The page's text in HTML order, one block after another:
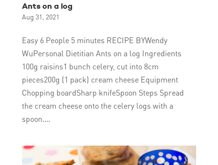
Ants on a log
Aug 31, 2021
Easy 6 People 5 minutes RECIPE BYWendy
WuPersonal Dietitian Ants on a log Ingredients
100g raisins1 bunch celery, cut into 8cm
pieces200g (1 pack) cream cheese Equipment
Chopping boardSharp knifeSpoon Steps Spread
the cream cheese onto the celery logs with a
spoon....